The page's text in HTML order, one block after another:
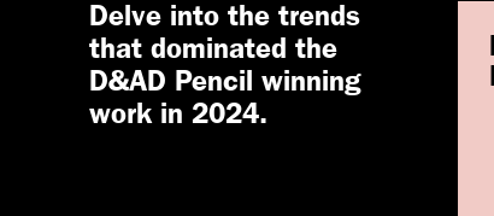
Delve into the trends
that dominated the
D&AD Pencil winning
work in 2024.